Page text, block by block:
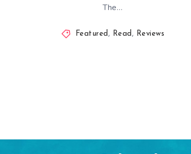
The…
Featured, Read, Reviews